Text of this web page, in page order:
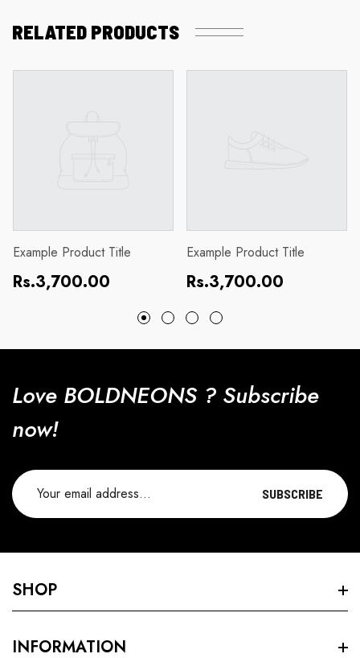
RELATED PRODUCTS
Example Product Title
Regular
Rs.3,700.00
Example Product Title
Regular
Rs.3,700.00
Love BOLDNEONS ? Subscribe
now!
SUBSCRIBE
SHOP
Search
INFORMATION